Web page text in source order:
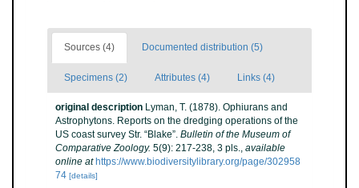
Sources (4) Documented distribution (5)
Specimens (2) Attributes (4) Links (4)
original description Lyman, T. (1878). Ophiurans and
Astrophytons. Reports on the dredging operations of the
US coast survey Str. “Blake”. Bulletin of the Museum of
Comparative Zoology. 5(9): 217-238, 3 pls., available
online at https://www.biodiversitylibrary.org/page/302958
74 [details]